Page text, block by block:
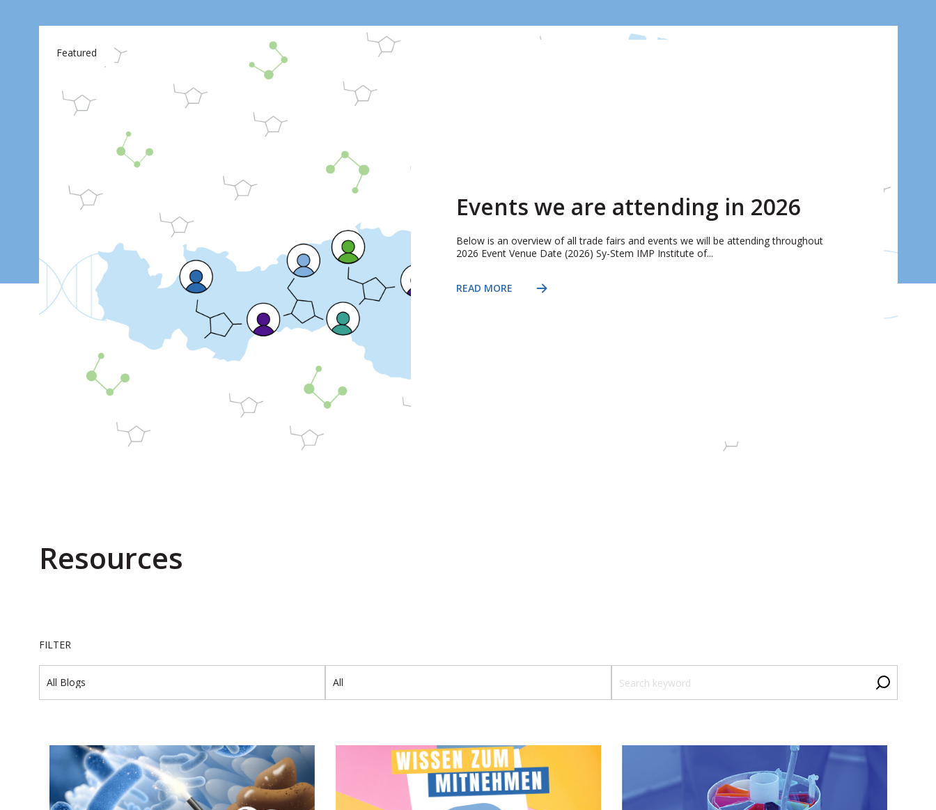
Featured
Events we are attending in 2026
Below is an overview of all trade fairs and events we will be attending throughout
2026 Event Venue Date (2026) Sy-Stem IMP Institute of...
READ MORE
Resources
FILTER